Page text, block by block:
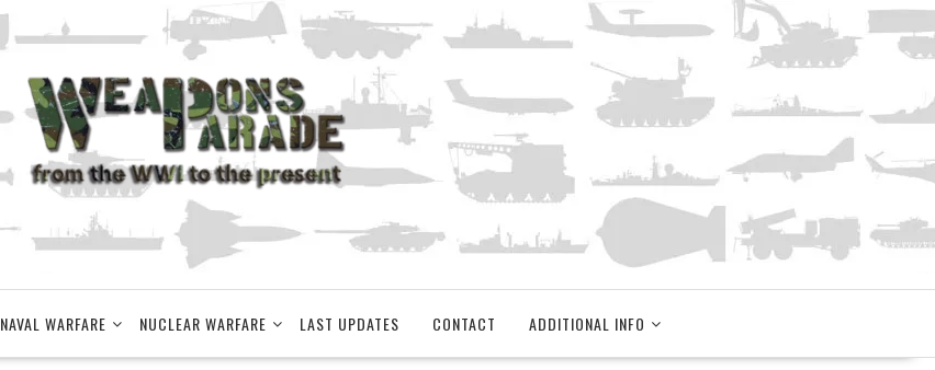
NAVAL WARFARE NUCLEAR WARFARE LAST UPDATES CONTACT ADDITIONAL INFO